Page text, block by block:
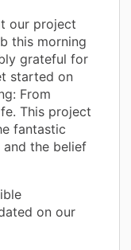
our project
this morning
grateful for
started on
From
This project
fantastic
the belief
on our